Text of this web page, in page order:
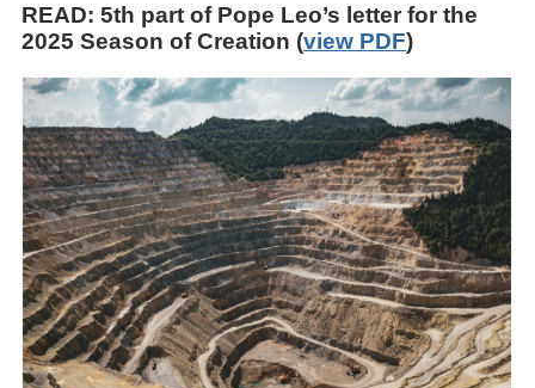
READ: 5th part of Pope Leo’s letter for the
2025 Season of Creation (view PDF)